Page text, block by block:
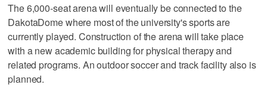
The 6,000-seat arena will eventually be connected to the
DakotaDome where most of the university's sports are
currently played. Construction of the arena will take place
with a new academic building for physical therapy and
related programs. An outdoor soccer and track facility also is
planned.